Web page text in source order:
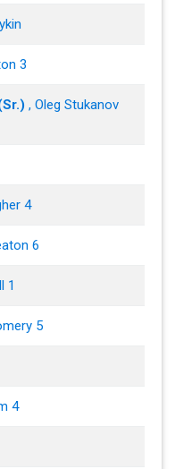
3
, Oleg Stukanov
4
6
1
5
4